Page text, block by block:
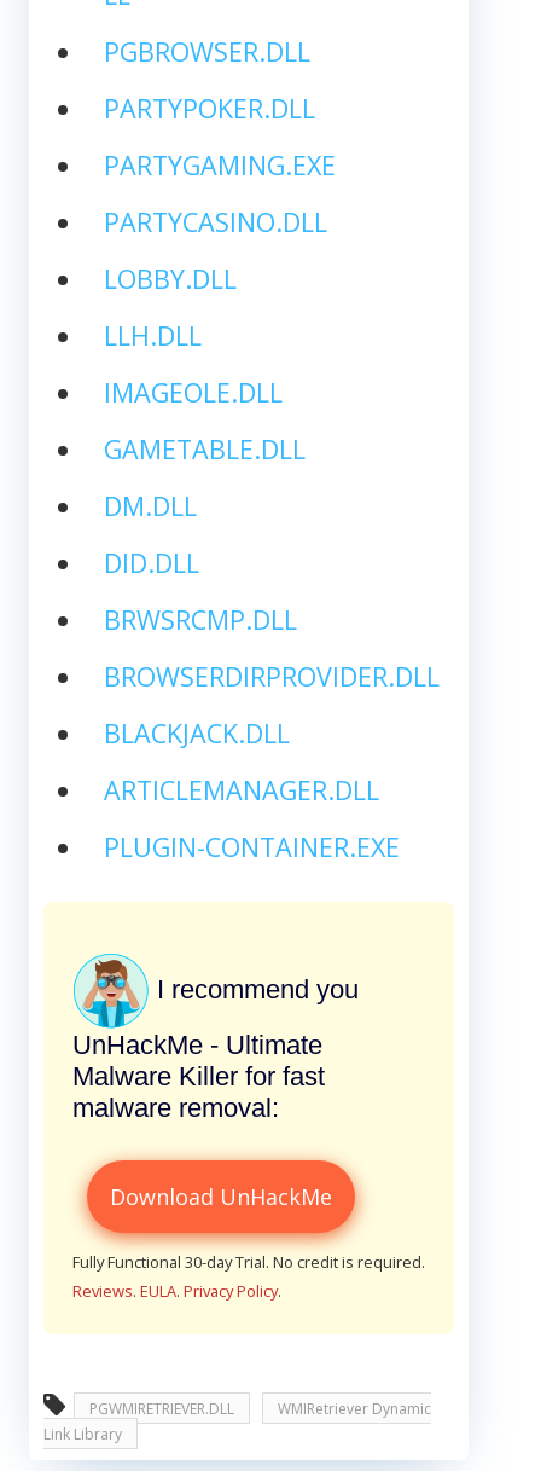
PGBROWSER.DLL
PARTYPOKER.DLL
PARTYGAMING.EXE
PARTYCASINO.DLL
LOBBY.DLL
LLH.DLL
IMAGEOLE.DLL
GAMETABLE.DLL
DM.DLL
DID.DLL
BRWSRCMP.DLL
BROWSERDIRPROVIDER.DLL
BLACKJACK.DLL
ARTICLEMANAGER.DLL
PLUGIN-CONTAINER.EXE
I recommend you
UnHackMe - Ultimate
Malware Killer for fast
malware removal:
Download UnHackMe
Fully Functional 30-day Trial. No credit is required.
Reviews. EULA. Privacy Policy.
PGWMIRETRIEVER.DLL
WMIRetriever Dynamic
Link Library